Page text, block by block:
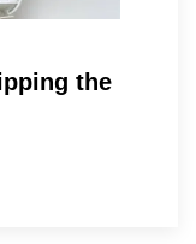
the